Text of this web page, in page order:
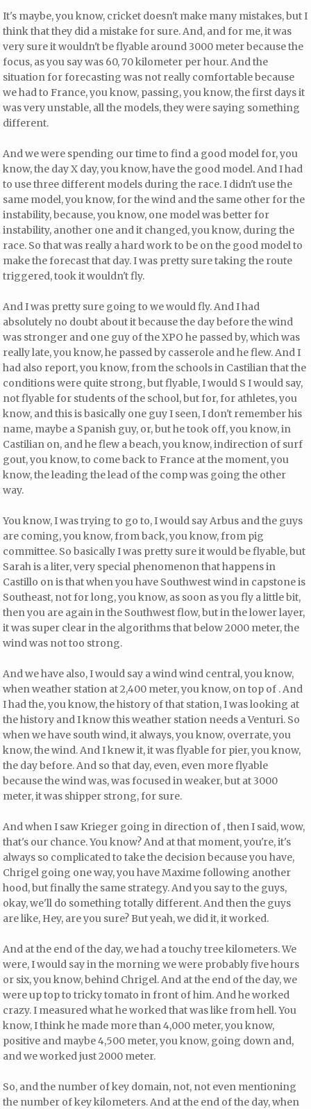
It's maybe, you know, cricket doesn't make many mistakes, but I
think that they did a mistake for sure. And, and for me, it was
very sure it wouldn't be flyable around 3000 meter because the
focus, as you say was 60, 70 kilometer per hour. And the
situation for forecasting was not really comfortable because
we had to France, you know, passing, you know, the first days it
was very unstable, all the models, they were saying something
different.
And we were spending our time to find a good model for, you
know, the day X day, you know, have the good model. And I had
to use three different models during the race. I didn't use the
same model, you know, for the wind and the same other for the
instability, because, you know, one model was better for
instability, another one and it changed, you know, during the
race. So that was really a hard work to be on the good model to
make the forecast that day. I was pretty sure taking the route
triggered, took it wouldn't fly.
And I was pretty sure going to we would fly. And I had
absolutely no doubt about it because the day before the wind
was stronger and one guy of the XPO he passed by, which was
really late, you know, he passed by casserole and he flew. And I
had also report, you know, from the schools in Castilian that the
conditions were quite strong, but flyable, I would S I would say,
not flyable for students of the school, but for, for athletes, you
know, and this is basically one guy I seen, I don't remember his
name, maybe a Spanish guy, or, but he took off, you know, in
Castilian on, and he flew a beach, you know, indirection of surf
gout, you know, to come back to France at the moment, you
know, the leading the lead of the comp was going the other
way.
You know, I was trying to go to, I would say Arbus and the guys
are coming, you know, from back, you know, from pig
committee. So basically I was pretty sure it would be flyable, but
Sarah is a liter, very special phenomenon that happens in
Castillo on is that when you have Southwest wind in capstone is
Southeast, not for long, you know, as soon as you fly a little bit,
then you are again in the Southwest flow, but in the lower layer,
it was super clear in the algorithms that below 2000 meter, the
wind was not too strong.
And we have also, I would say a wind wind central, you know,
when weather station at 2,400 meter, you know, on top of . And
I had the, you know, the history of that station, I was looking at
the history and I know this weather station needs a Venturi. So
when we have south wind, it always, you know, overrate, you
know, the wind. And I knew it, it was flyable for pier, you know,
the day before. And so that day, even, even more flyable
because the wind was, was focused in weaker, but at 3000
meter, it was shipper strong, for sure.
And when I saw Krieger going in direction of , then I said, wow,
that's our chance. You know? And at that moment, you're, it's
always so complicated to take the decision because you have,
Chrigel going one way, you have Maxime following another
hood, but finally the same strategy. And you say to the guys,
okay, we'll do something totally different. And then the guys
are like, Hey, are you sure? But yeah, we did it, it worked.
And at the end of the day, we had a touchy tree kilometers. We
were, I would say in the morning we were probably five hours
or six, you know, behind Chrigel. And at the end of the day, we
were up top to tricky tomato in front of him. And he worked
crazy. I measured what he worked that was like from hell. You
know, I think he made more than 4,000 meter, you know,
positive and maybe 4,500 meter, you know, going down and,
and we worked just 2000 meter.
So, and the number of key domain, not, not even mentioning
the number of key kilometers. And at the end of the day, when